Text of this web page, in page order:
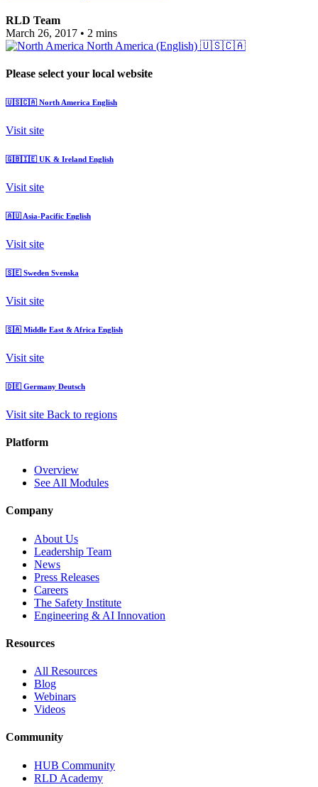
RLD Team
March 26, 2017 • 2 mins
North America (English) 🇺🇸🇨🇦
Please select your local website
🇺🇸🇨🇦 North America English
Visit site
🇬🇧🇮🇪 UK & Ireland English
Visit site
🇦🇺 Asia-Pacific English
Visit site
🇸🇪 Sweden Svenska
Visit site
🇸🇦 Middle East & Africa English
Visit site
🇩🇪 Germany Deutsch
Visit site Back to regions
Platform
Overview
See All Modules
Company
About Us
Leadership Team
News
Press Releases
Careers
The Safety Institute
Engineering & AI Innovation
Resources
All Resources
Blog
Webinars
Videos
Community
HUB Community
RLD Academy